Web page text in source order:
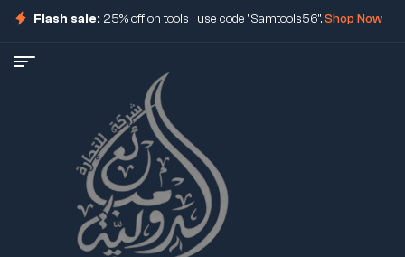
Flash sale: 25% off on tools | use code "Samtools56".Shop Now